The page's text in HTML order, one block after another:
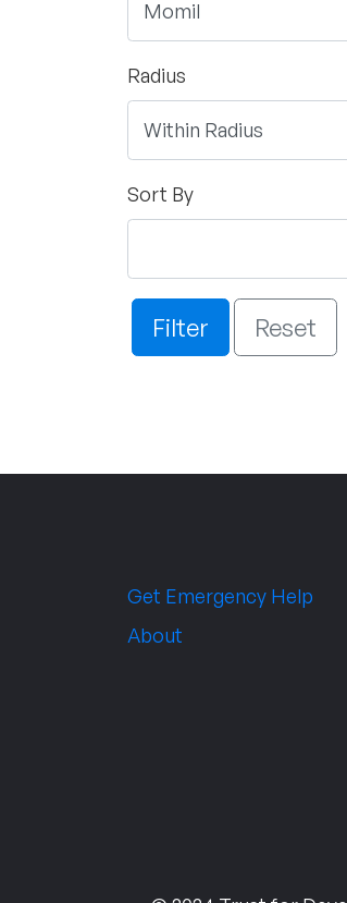
Radius
Sort By
Filter Reset
Get Emergency Help
About